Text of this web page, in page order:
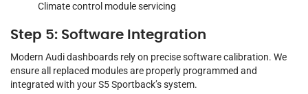
Climate control module servicing
Step 5: Software Integration
Modern Audi dashboards rely on precise software calibration. We
ensure all replaced modules are properly programmed and
integrated with your S5 Sportback’s system.